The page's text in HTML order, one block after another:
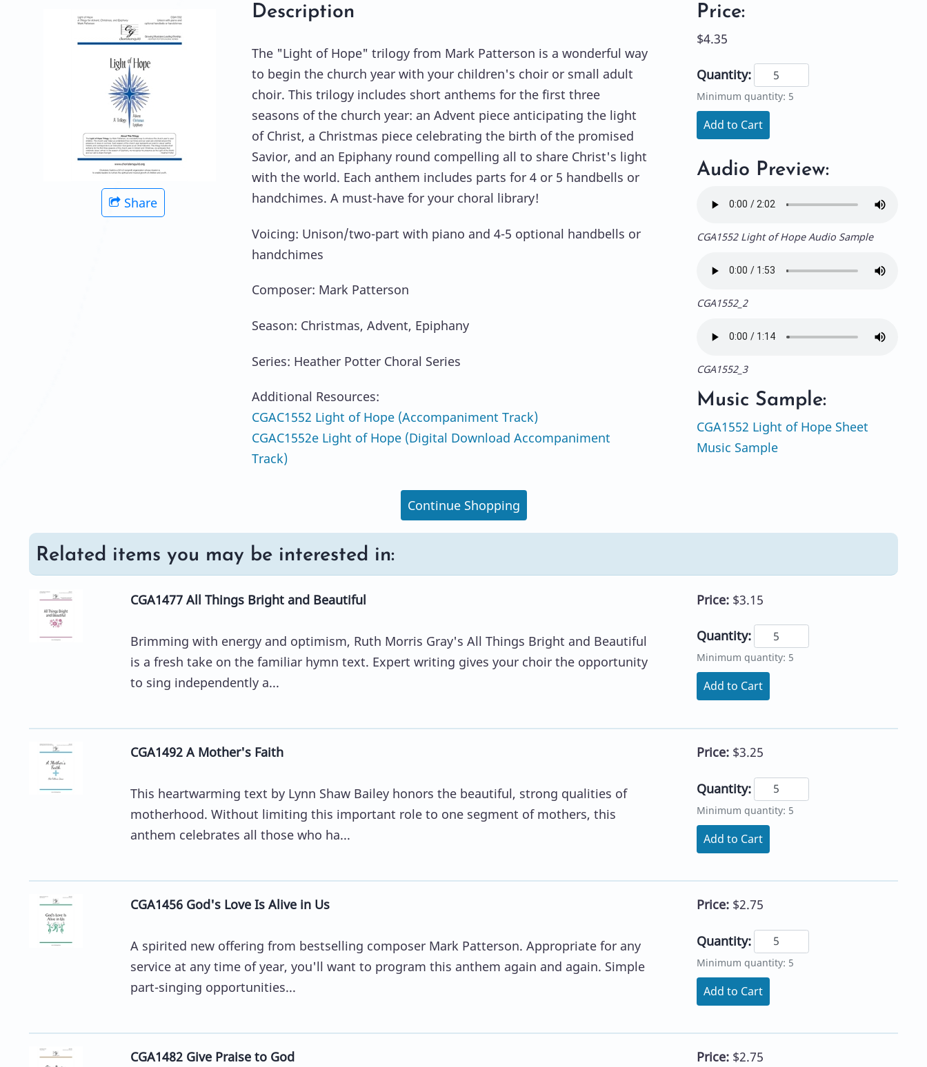
Share
Description
The "Light of Hope" trilogy from Mark Patterson is a wonderful way
to begin the church year with your children's choir or small adult
choir. This trilogy includes short anthems for the first three
seasons of the church year: an Advent piece anticipating the light
of Christ, a Christmas piece celebrating the birth of the promised
Savior, and an Epiphany round compelling all to share Christ's light
with the world. Each anthem includes parts for 4 or 5 handbells or
handchimes. A must-have for your choral library!
Voicing: Unison/two-part with piano and 4-5 optional handbells or
handchimes
Composer: Mark Patterson
Season: Christmas, Advent, Epiphany
Series: Heather Potter Choral Series
Additional Resources:
CGAC1552 Light of Hope (Accompaniment Track)
CGAC1552e Light of Hope (Digital Download Accompaniment
Track)
Price:
$4.35
Quantity:
Minimum quantity: 5
Add to Cart
Audio Preview:
CGA1552 Light of Hope Audio Sample
CGA1552_2
CGA1552_3
Music Sample:
CGA1552 Light of Hope Sheet
Music Sample
Continue Shopping
Related items you may be interested in:
CGA1477 All Things Bright and Beautiful
Brimming with energy and optimism, Ruth Morris Gray's All Things Bright and Beautiful
is a fresh take on the familiar hymn text. Expert writing gives your choir the opportunity
to sing independently a...
Price: $3.15
Quantity:
Minimum quantity: 5
Add to Cart
CGA1492 A Mother's Faith
This heartwarming text by Lynn Shaw Bailey honors the beautiful, strong qualities of
motherhood. Without limiting this important role to one segment of mothers, this
anthem celebrates all those who ha...
Price: $3.25
Quantity:
Minimum quantity: 5
Add to Cart
CGA1456 God's Love Is Alive in Us
A spirited new offering from bestselling composer Mark Patterson. Appropriate for any
service at any time of year, you'll want to program this anthem again and again. Simple
part-singing opportunities...
Price: $2.75
Quantity:
Minimum quantity: 5
Add to Cart
CGA1482 Give Praise to God Price: $2.75